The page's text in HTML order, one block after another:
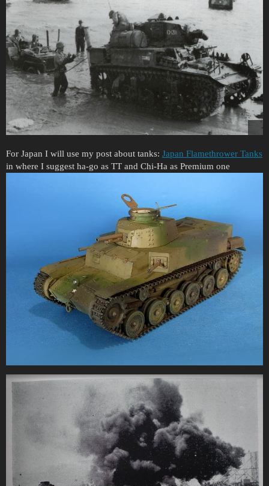
For Japan I will use my post about tanks: Japan Flamethrower Tanks
in where I suggest ha-go as TT and Chi-Ha as Premium one